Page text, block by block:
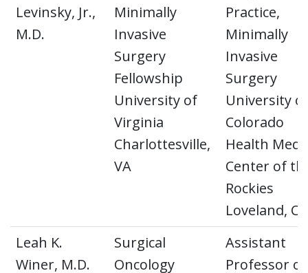
Levinsky, Jr.,
M.D.
Minimally
Invasive
Surgery
Fellowship
University of
Virginia
Charlottesville,
VA
Practice,
Minimally
Invasive
Surgery
University of
Colorado
Health
Center of
Rockies
Loveland,
Leah K.
Winer, M.D.
Surgical
Oncology
Assistant
Professor of